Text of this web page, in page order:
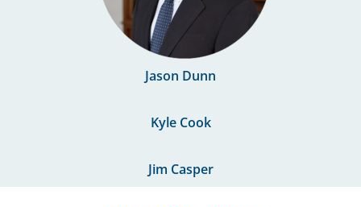
Jason Dunn
Kyle Cook
Jim Casper